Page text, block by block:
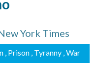
York Times
, Prison , Tyranny , War